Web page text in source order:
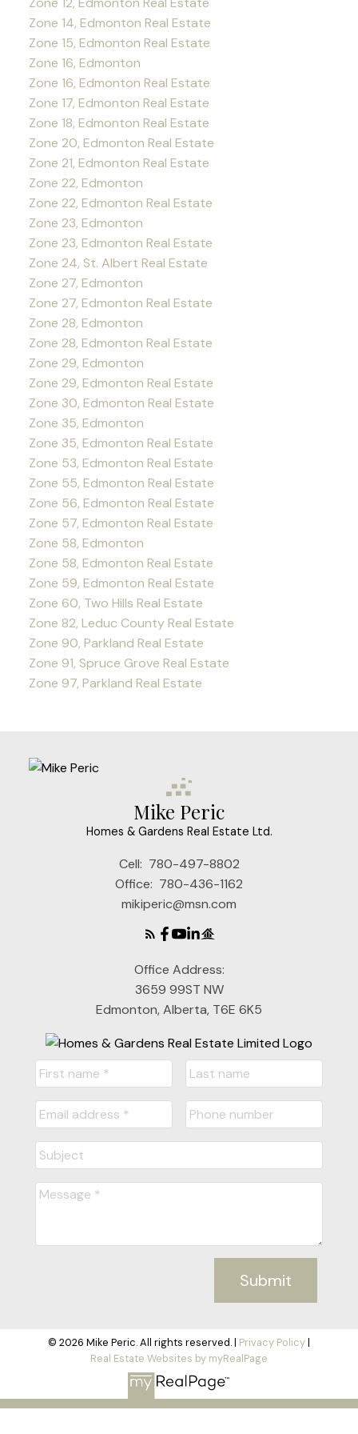
Zone 14, Edmonton Real Estate
Zone 15, Edmonton Real Estate
Zone 16, Edmonton
Zone 16, Edmonton Real Estate
Zone 17, Edmonton Real Estate
Zone 18, Edmonton Real Estate
Zone 20, Edmonton Real Estate
Zone 21, Edmonton Real Estate
Zone 22, Edmonton
Zone 22, Edmonton Real Estate
Zone 23, Edmonton
Zone 23, Edmonton Real Estate
Zone 24, St. Albert Real Estate
Zone 27, Edmonton
Zone 27, Edmonton Real Estate
Zone 28, Edmonton
Zone 28, Edmonton Real Estate
Zone 29, Edmonton
Zone 29, Edmonton Real Estate
Zone 30, Edmonton Real Estate
Zone 35, Edmonton
Zone 35, Edmonton Real Estate
Zone 53, Edmonton Real Estate
Zone 55, Edmonton Real Estate
Zone 56, Edmonton Real Estate
Zone 57, Edmonton Real Estate
Zone 58, Edmonton
Zone 58, Edmonton Real Estate
Zone 59, Edmonton Real Estate
Zone 60, Two Hills Real Estate
Zone 82, Leduc County Real Estate
Zone 90, Parkland Real Estate
Zone 91, Spruce Grove Real Estate
Zone 97, Parkland Real Estate
Mike Peric
Homes & Gardens Real Estate Ltd.
Cell: 780-497-8802
Office: 780-436-1162
mikiperic@msn.com
Office Address:
3659 99ST NW
Edmonton, Alberta, T6E 6K5
Submit
© 2026 Mike Peric. All rights reserved. | Privacy Policy|
Real Estate Websites by myRealPage